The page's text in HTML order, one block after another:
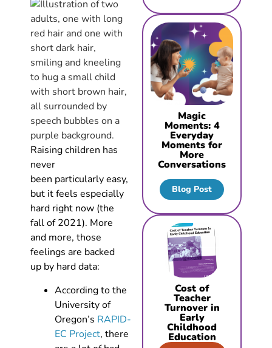
Raising children has
never
been particularly easy,
but it feels especially
hard right now (the
fall of 2021). More
and more, those
feelings are backed
up by hard data:
According to the
University of
Oregon’s RAPID-
EC Project, there
Magic
Moments: 4
Everyday
Moments for
More
Conversations
Blog Post
Cost of
Teacher
Turnover in
Early
Childhood
Education